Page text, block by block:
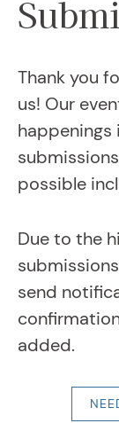
Thank you
us! Our
happenings
possible
Due to the
send
added.